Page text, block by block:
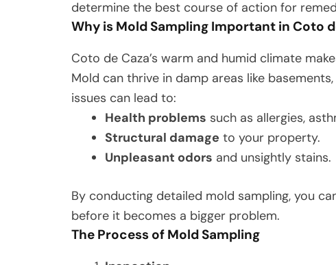
determine the best course of action for
Why is Mold Sampling Important in Coto
Coto de Caza’s warm and humid climate
Mold can thrive in damp areas like
issues can lead to:
Health problems such as allergies,
Structural damage to your property.
Unpleasant odors and unsightly stains.
By conducting detailed mold sampling, you
before it becomes a bigger problem.
The Process of Mold Sampling